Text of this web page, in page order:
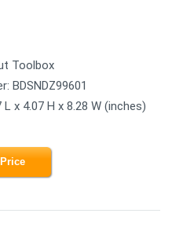
Toolbox
BDSNDZ99601
x 4.07 H x 8.28 W (inches)